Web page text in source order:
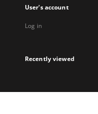
User's account
Log in
Recently viewed